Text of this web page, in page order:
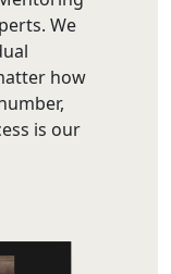
We
how
is our